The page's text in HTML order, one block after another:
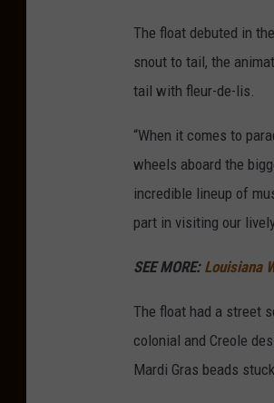
The float debuted in
snout to tail, the
tail with fleur-de-lis.
“When it comes to
wheels aboard the
incredible lineup of
part in visiting our
SEE MORE: Louisiana
The float had a street
colonial and Creole
Mardi Gras beads